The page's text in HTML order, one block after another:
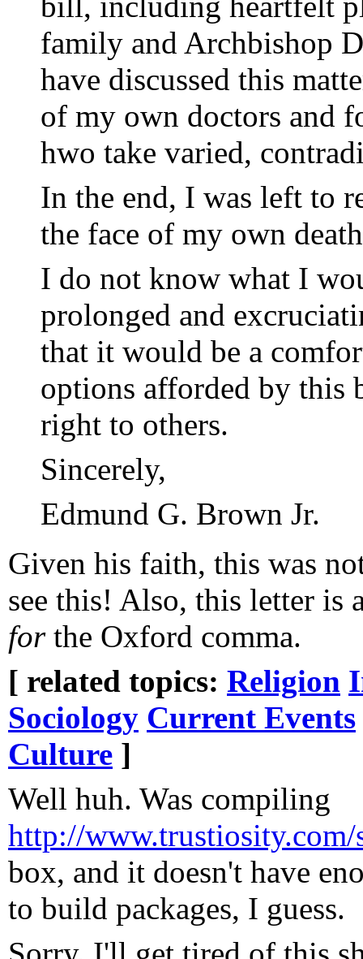
family and Archbishop
have discussed this
of my own doctors and
hwo take varied,
In the end, I was left to
the face of my own
I do not know what I
prolonged and
that it would be a
options afforded by
right to others.
Sincerely,
Edmund G. Brown Jr.
Given his faith, this was
see this! Also, this letter is
forthe Oxford comma.
[ related topics: Religion
Sociology Current Events
Culture ]
Well huh. Was compiling
http://www.trustiosity.com/
box, and it doesn't have
to build packages, I guess.